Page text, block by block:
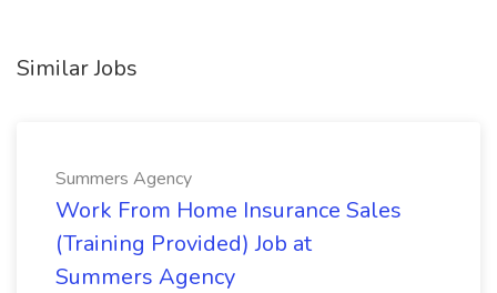
Similar Jobs
Summers Agency
Work From Home Insurance Sales
(Training Provided) Job at
Summers Agency